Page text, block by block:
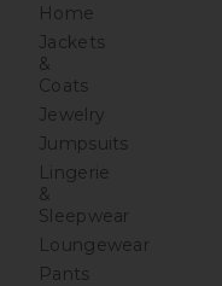
Home
Jackets
&
Coats
Jewelry
Jumpsuits
Lingerie
&
Sleepwear
Loungewear
Pants